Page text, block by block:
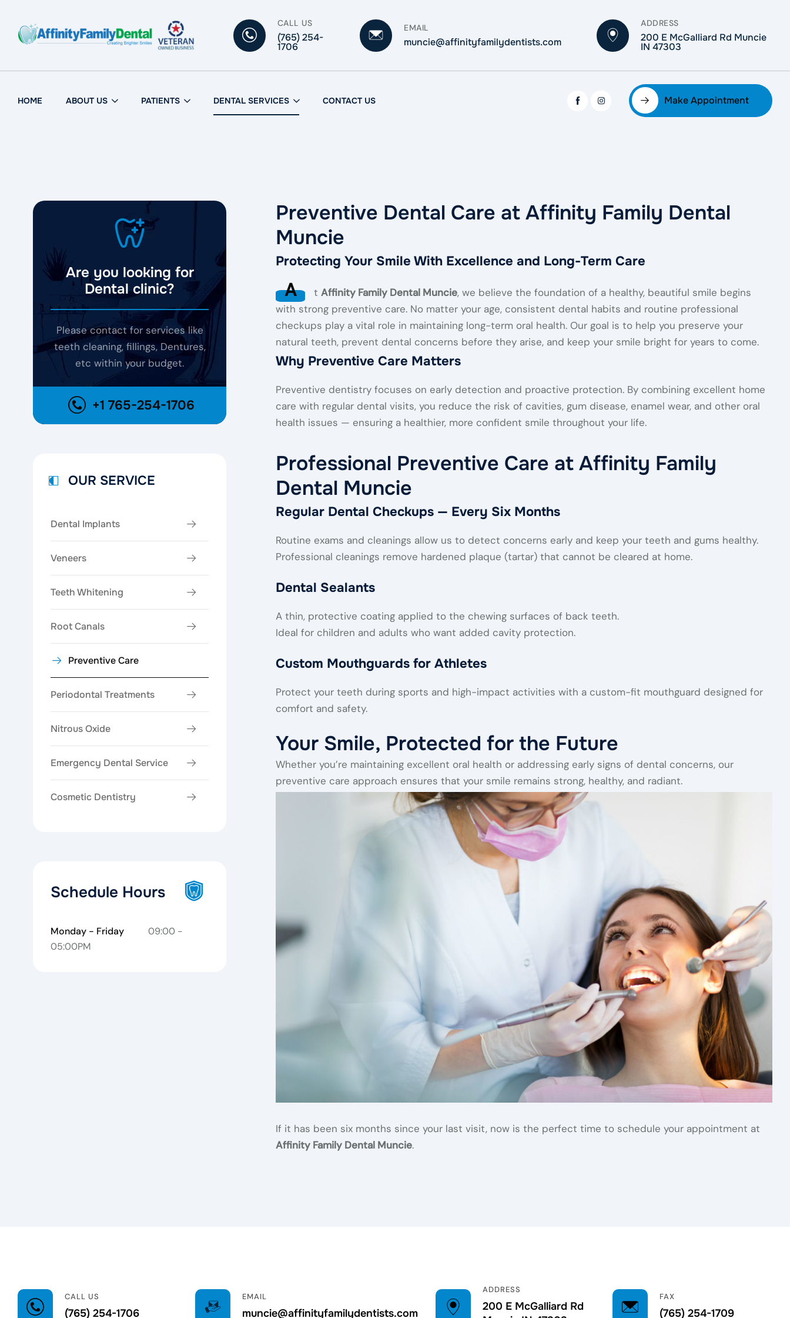
CALL US
(765) 254-
1706
EMAIL
muncie@affinityfamilydentists.com
ADDRESS
200 E McGalliard Rd Muncie
IN 47303
HOME ABOUT US PATIENTS DENTAL SERVICES CONTACT US Make Appointment
Preventive Dental Care at Affinity Family Dental
Muncie
Protecting Your Smile With Excellence and Long-Term Care
A tAffinity Family Dental Muncie, we believe the foundation of a healthy, beautiful smile begins
with strong preventive care. No matter your age, consistent dental habits and routine professional
checkups play a vital role in maintaining long-term oral health. Our goal is to help you preserve your
natural teeth, prevent dental concerns before they arise, and keep your smile bright for years to come.
Why Preventive Care Matters
Preventive dentistry focuses on early detection and proactive protection. By combining excellent home
care with regular dental visits, you reduce the risk of cavities, gum disease, enamel wear, and other oral
health issues — ensuring a healthier, more confident smile throughout your life.
Professional Preventive Care at Affinity Family
Dental Muncie
Regular Dental Checkups — Every Six Months
Routine exams and cleanings allow us to detect concerns early and keep your teeth and gums healthy.
Professional cleanings remove hardened plaque (tartar) that cannot be cleared at home.
Dental Sealants
A thin, protective coating applied to the chewing surfaces of back teeth.
Ideal for children and adults who want added cavity protection.
Custom Mouthguards for Athletes
Protect your teeth during sports and high-impact activities with a custom-fit mouthguard designed for
comfort and safety.
Your Smile, Protected for the Future
Whether you’re maintaining excellent oral health or addressing early signs of dental concerns, our
preventive care approach ensures that your smile remains strong, healthy, and radiant.
If it has been six months since your last visit, now is the perfect time to schedule your appointment at
Affinity Family Dental Muncie.
Are you looking for
Dental clinic?
Please contact for services like
teeth cleaning, fillings, Dentures,
etc within your budget.
+1 765-254-1706
OUR SERVICE
Dental Implants
Veneers
Teeth Whitening
Root Canals
Preventive Care
Periodontal Treatments
Nitrous Oxide
Emergency Dental Service
Cosmetic Dentistry
Schedule Hours
Monday - Friday
09:00 -
05:00PM
CALL US
(765) 254-1706
EMAIL
muncie@affinityfamilydentists.com
ADDRESS
200 E McGalliard Rd
FAX
(765) 254-1709